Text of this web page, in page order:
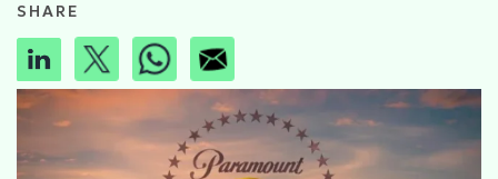
SHARE